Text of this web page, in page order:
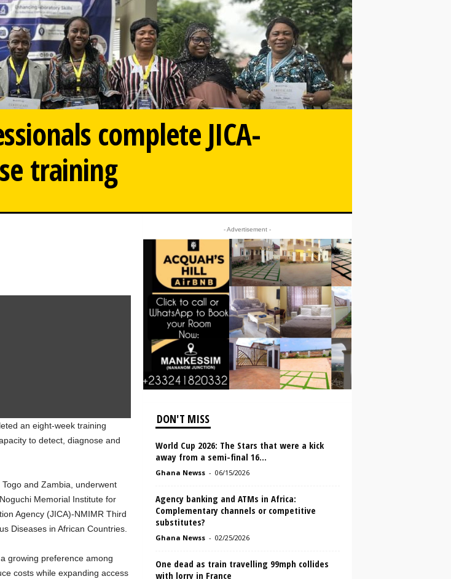
complete JICA-
training
an eight-week training
to detect, diagnose and
and Zambia, underwent
Memorial Institute for
Agency (JICA)-NMIMR Third
Diseases in African Countries.
growing preference among
costs while expanding access
- Advertisement -
DON'T MISS
World Cup 2026: The Stars that were a kick
away from a semi-final 16...
Ghana Newss - 06/15/2026
Agency banking and ATMs in Africa:
Complementary channels or competitive
substitutes?
Ghana Newss - 02/25/2026
One dead as train travelling 99mph collides
with lorry in France